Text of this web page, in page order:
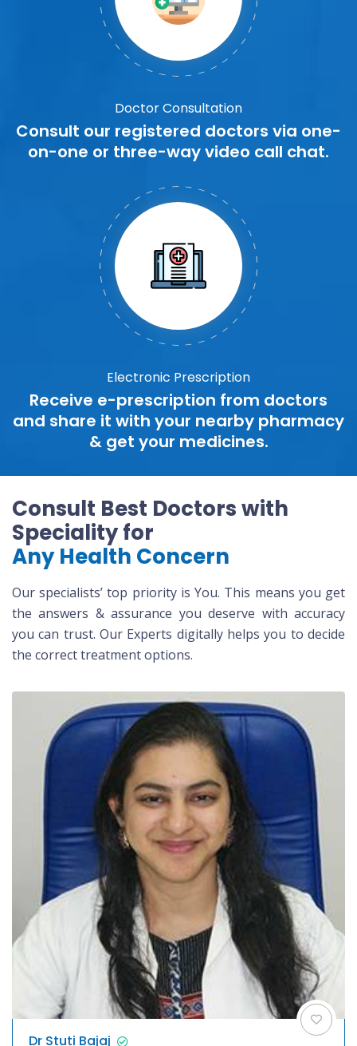
Doctor Consultation
Consult our registered doctors via one-
on-one or three-way video call chat.
Electronic Prescription
Receive e-prescription from doctors
and share it with your nearby pharmacy
& get your medicines.
Consult Best Doctors with
Speciality for
Any Health Concern
Our specialists’ top priority is You. This means you get
the answers & assurance you deserve with accuracy
you can trust. Our Experts digitally helps you to decide
the correct treatment options.
Dr Stuti Bajaj